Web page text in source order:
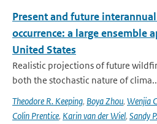
Present and future
occurrence: a large ensemble
United States
Realistic projections of future
both the stochastic nature of
Theodore R. Keeping, Boya Zhou, Wenjia
Colin Prentice, Karin van der Wiel, Sandy